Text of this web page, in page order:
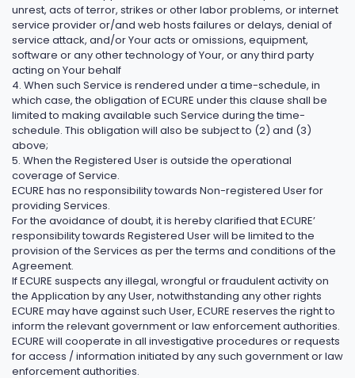
unrest, acts of terror, strikes or other labor problems, or internet
service provider or/and web hosts failures or delays, denial of
service attack, and/or Your acts or omissions, equipment,
software or any other technology of Your, or any third party
acting on Your behalf
4. When such Service is rendered under a time-schedule, in
which case, the obligation of ECURE under this clause shall be
limited to making available such Service during the time-
schedule. This obligation will also be subject to (2) and (3)
above;
5. When the Registered User is outside the operational
coverage of Service.
ECURE has no responsibility towards Non-registered User for
providing Services.
For the avoidance of doubt, it is hereby clarified that ECURE’
responsibility towards Registered User will be limited to the
provision of the Services as per the terms and conditions of the
Agreement.
If ECURE suspects any illegal, wrongful or fraudulent activity on
the Application by any User, notwithstanding any other rights
ECURE may have against such User, ECURE reserves the right to
inform the relevant government or law enforcement authorities.
ECURE will cooperate in all investigative procedures or requests
for access / information initiated by any such government or law
enforcement authorities.